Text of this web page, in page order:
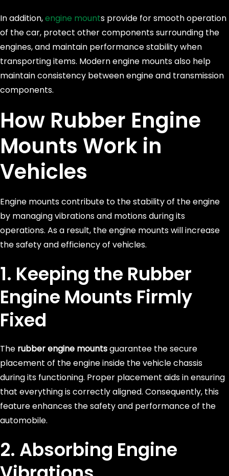
In addition,engine mounts provide for smooth operation
of the car, protect other components surrounding the
engines, and maintain performance stability when
transporting items. Modern engine mounts also help
maintain consistency between engine and transmission
components.
How Rubber Engine
Mounts Work in
Vehicles
Engine mounts contribute to the stability of the engine
by managing vibrations and motions during its
operations. As a result, the engine mounts will increase
the safety and efficiency of vehicles.
1. Keeping the Rubber
Engine Mounts Firmly
Fixed
The rubber engine mountsguarantee the secure
placement of the engine inside the vehicle chassis
during its functioning. Proper placement aids in ensuring
that everything is correctly aligned. Consequently, this
feature enhances the safety and performance of the
automobile.
2. Absorbing Engine